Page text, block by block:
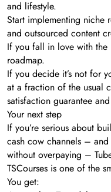
and lifestyle.
Start implementing niche
and outsourced content
If you fall in love with the
roadmap.
If you decide it’s not for
at a fraction of the usual
satisfaction guarantee
Your next step
If you’re serious about
cash cow channels –
without overpaying –
TSCourses is one of the
You get: